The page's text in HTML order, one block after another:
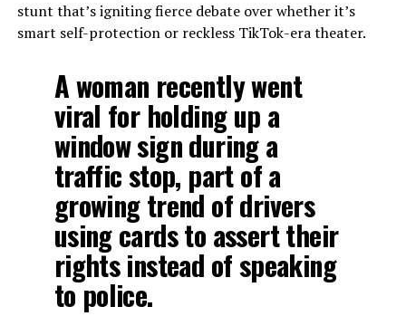
stunt that’s igniting fierce debate over whether it’s
smart self-protection or reckless TikTok-era theater.
A woman recently went
viral for holding up a
window sign during a
traffic stop, part of a
growing trend of drivers
using cards to assert their
rights instead of speaking
to police.